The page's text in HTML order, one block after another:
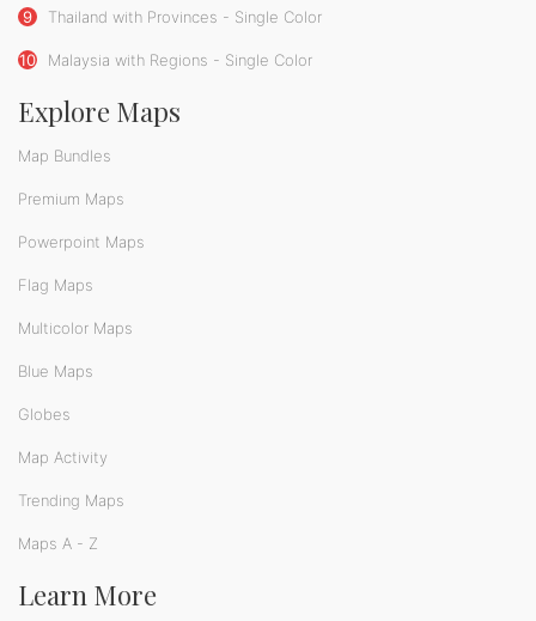
9 Thailand with Provinces - Single Color
10 Malaysia with Regions - Single Color
Explore Maps
Map Bundles
Premium Maps
Powerpoint Maps
Flag Maps
Multicolor Maps
Blue Maps
Globes
Map Activity
Trending Maps
Maps A - Z
Learn More